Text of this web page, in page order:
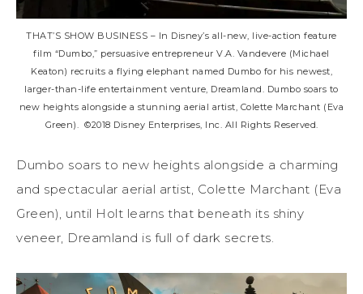
THAT’S SHOW BUSINESS – In Disney’s all-new, live-action feature
film “Dumbo,” persuasive entrepreneur V.A. Vandevere (Michael
Keaton) recruits a flying elephant named Dumbo for his newest,
larger-than-life entertainment venture, Dreamland. Dumbo soars to
new heights alongside a stunning aerial artist, Colette Marchant (Eva
Green). ©2018 Disney Enterprises, Inc. All Rights Reserved.
Dumbo soars to new heights alongside a charming
and spectacular aerial artist, Colette Marchant (Eva
Green), until Holt learns that beneath its shiny
veneer, Dreamland is full of dark secrets.